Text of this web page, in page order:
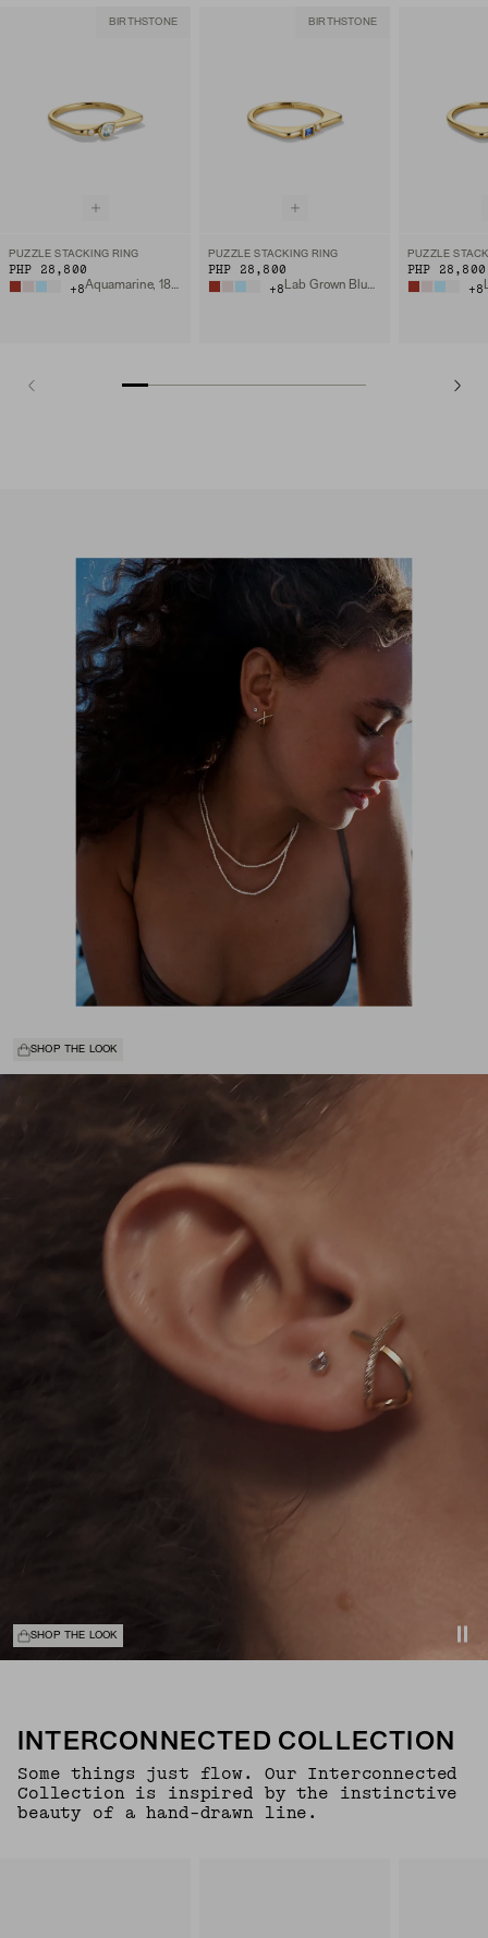
BIRTHSTONE
PUZZLE STACKING RING
PHP 28,800
+8
BIRTHSTONE
PUZZLE STACKING RING
PHP 28,800
+8
PUZZLE
PHP 28,800
+8
SHOP THE LOOK
SHOP THE LOOK
INTERCONNECTED COLLECTION
Some things just flow. Our Interconnected
Collection is inspired by the instinctive
beauty of a hand-drawn line.